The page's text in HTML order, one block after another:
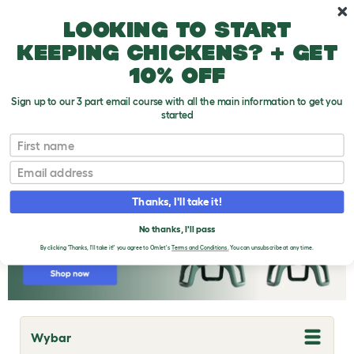
Chicken Breeds
Wybar
T
Looking to start
keeping chickens? + get
10% off
Sign up to our 3 part email course with all the main information to get you
started
First name
Email
Thanks, I'll take it!
No thanks, I'll pass
By clicking 'Thanks, I'll take it!' you agree to Omlet's Terms and Conditions.You can unsubscribe at any time.